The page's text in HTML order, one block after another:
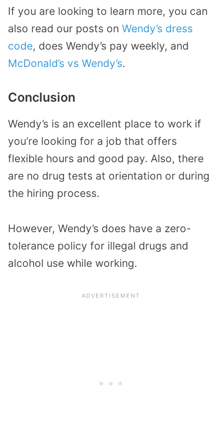
If you are looking to learn more, you can
also read our posts on Wendy’s dress
code, does Wendy’s pay weekly, and
McDonald’s vs Wendy’s.
Conclusion
Wendy’s is an excellent place to work if
you’re looking for a job that offers
flexible hours and good pay. Also, there
are no drug tests at orientation or during
the hiring process.
However, Wendy’s does have a zero-
tolerance policy for illegal drugs and
alcohol use while working.